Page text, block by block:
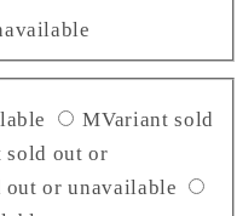
MVariant sold
sold out or
out or unavailable